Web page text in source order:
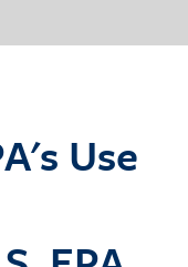
o
Use